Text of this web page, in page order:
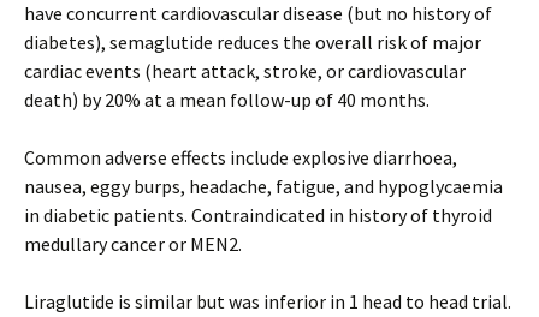
have concurrent cardiovascular disease (but no history of
diabetes), semaglutide reduces the overall risk of major
cardiac events (heart attack, stroke, or cardiovascular
death) by 20% at a mean follow-up of 40 months.
Common adverse effects include explosive diarrhoea,
nausea, eggy burps, headache, fatigue, and hypoglycaemia
in diabetic patients. Contraindicated in history of thyroid
medullary cancer or MEN2.
Liraglutide is similar but was inferior in 1 head to head trial.